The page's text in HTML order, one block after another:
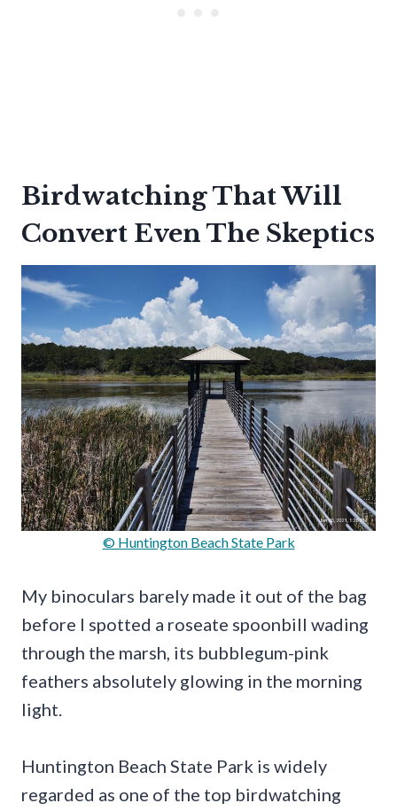
Birdwatching That Will
Convert Even The Skeptics
© Huntington Beach State Park
My binoculars barely made it out of the bag
before I spotted a roseate spoonbill wading
through the marsh, its bubblegum-pink
feathers absolutely glowing in the morning
light.
Huntington Beach State Park is widely
regarded as one of the top birdwatching